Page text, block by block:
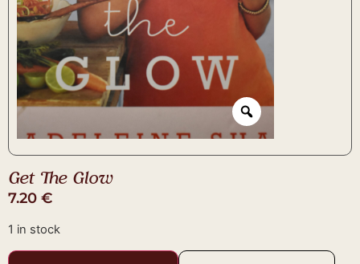
Get The Glow
7.20 €
1 in stock